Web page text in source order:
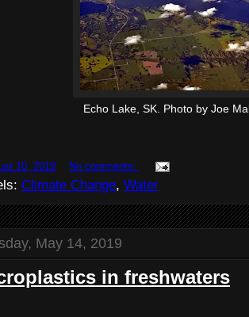
Echo Lake, SK. Photo by Joe
10, 2019 No comments:
Climate Change, Water
May 14, 2019
in freshwaters